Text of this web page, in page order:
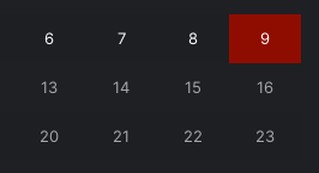
6 7 8 9
13 14 15 16
20 21 22 23